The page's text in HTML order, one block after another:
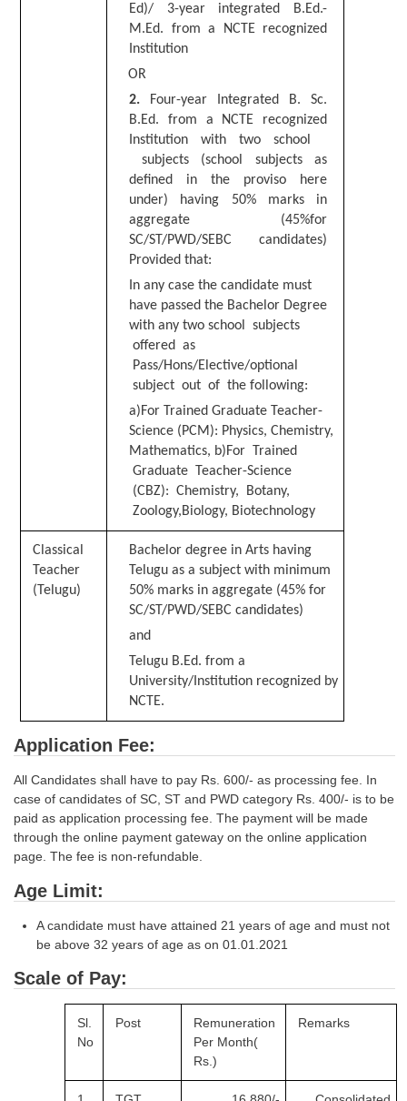
SSC Exam Vacancies
Scientific Assistant Exam
ACIO (IB) Exam
MTS Exam Papers
MTS Exam Syllabus
MTS Study Notes
Ed)/ 3-year integrated B.Ed.-
M.Ed. from a NCTE recognized
Institution
OR
2.
Four-year Integrated B. Sc.
B.Ed. from a NCTE recognized
Institution with two school
subjects (school subjects as
defined in the proviso here
under) having 50% marks in
aggregate (45%for
SC/ST/PWD/SEBC candidates)
Provided that:
n any case the candidate must
have passed the Bachelor Degree
with any two school subjects
offered as
Pass/Hons/Elective/optional
subject out of the following:
a)For Trained Graduate Teacher-
Science (PCM): Physics, Chemistry,
Mathematics, b)For Trained
Graduate Teacher-Science
(CBZ): Chemistry, Botany,
Zoology,Biology, Biotechnology
C assical
Teacher
(Telugu)
Bachelor degree in Arts having
Telugu as a subject with minimum
50% marks in aggregate (45% for
SC/ST/PWD/SEBC candidates)
and
e ugu B.Ed. from a
University/Institution recognized by
NCTE.
Application Fee:
All Candidates shall have to pay Rs. 600/- as processing fee. In
case of candidates of SC, ST and PWD category Rs. 400/- is to be
paid as application processing fee. The payment will be made
through the online payment gateway on the online application
page. The fee is non-refundable.
Age Limit:
A candidate must have attained 21 years of age and must not
be above 32 years of age as on 01.01.2021
Scale of Pay:
Sl.
No
Post
Remuneration
Per Month(
Rs.)
Remarks